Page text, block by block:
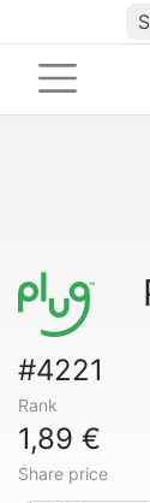
#4221
Rank
1,89 €
Share price